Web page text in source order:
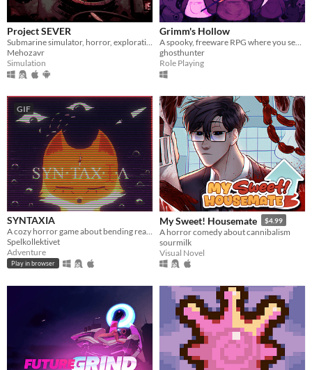
Project SEVER
Submarine simulator, horror, exploration and maintenance
Mehozavr
Simulation
Grimm's Hollow
A spooky, freeware RPG where you search the afterlife for your brother.
ghosthunter
Role Playing
GIF
SYNTAXIA
A cozy horror game about bending reality.
Spelkollektivet
Adventure
Play in browser
My Sweet! Housemate $4.99
A horror comedy about cannibalism
sourmilk
Visual Novel